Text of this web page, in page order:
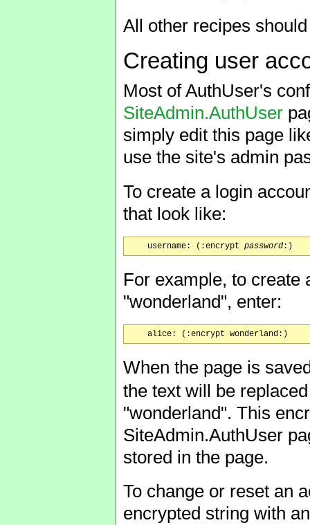
All other recipes
Creating user
Most of AuthUser's
SiteAdmin.AuthUser
simply edit this page
use the site's admin
To create a login
that look like:
    username: (:encrypt
password
For example, to create
"wonderland", enter:
When the page is
the text will be
"wonderland". This
SiteAdmin.AuthUser
stored in the page.
To change or reset an
encrypted string with